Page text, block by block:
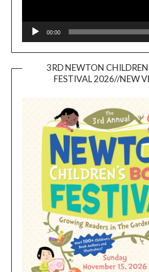
00:00
3RD NEWTON
FESTIVAL 2026//NEW